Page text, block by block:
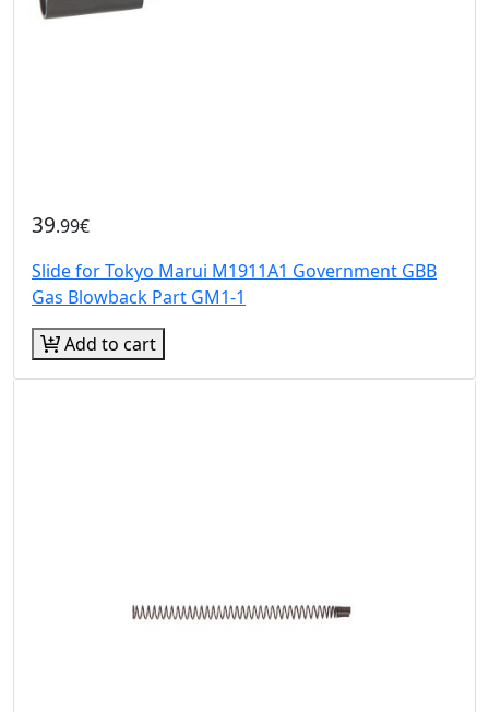
39.99€
Slide for Tokyo Marui M1911A1 Government GBB
Gas Blowback Part GM1-1
Add to cart